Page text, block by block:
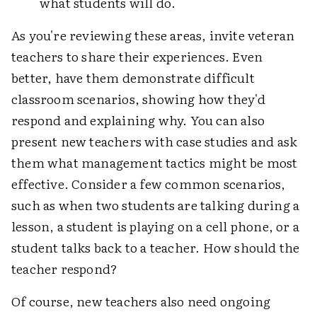
As you're reviewing these areas, invite veteran
teachers to share their experiences. Even
better, have them demonstrate difficult
classroom scenarios, showing how they'd
respond and explaining why. You can also
present new teachers with case studies and ask
them what management tactics might be most
effective. Consider a few common scenarios,
such as when two students are talking during a
lesson, a student is playing on a cell phone, or a
student talks back to a teacher. How should the
teacher respond?
Of course, new teachers also need ongoing